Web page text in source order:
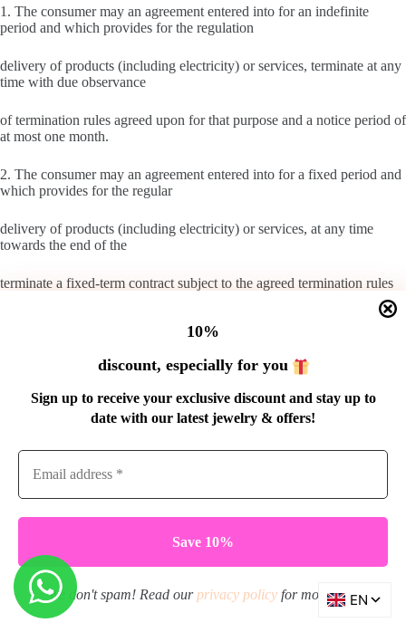
1. The consumer may an agreement entered into for an indefinite
period and which provides for the regulation
delivery of products (including electricity) or services, terminate at any
time with due observance
of termination rules agreed upon for that purpose and a notice period of
at most one month.
2. The consumer may an agreement entered into for a fixed period and
which provides for the regular
delivery of products (including electricity) or services, at any time
towards the end of the
terminate a fixed-term contract subject to the agreed termination rules
3. The consumer may the agreements mentioned in the previous
paragraphs:
to cancel at any time and not be limited to cancellation at a specific
at least terminate in the same manner as they were entered into by him;
Always terminate with the same notice period as the entrepreneur has
Extension
1. An agreement entered into for a fixed period and which provides for
10%
discount, especially for you
Sign up to receive your exclusive discount and stay up to
date with our latest jewelry & offers!
We don't spam! Read our privacy policyfor more info.